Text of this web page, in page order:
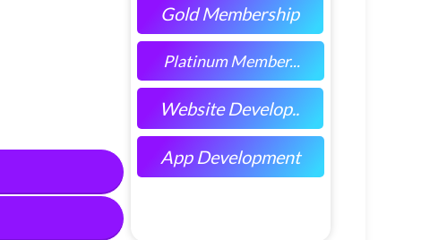
Gold Membership
Platinum Member...
Website Develop..
App Development